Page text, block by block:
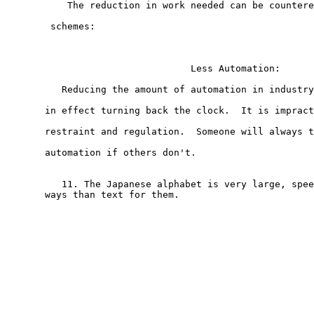
The reduction in work needed can be
        schemes:
                                 Less Automation:
Reducing the amount of automation in
in effect turning back the clock.  It is
restraint and regulation.  Someone will always
       automation if others don't.
11. The Japanese alphabet is very large,
       ways than text for them.